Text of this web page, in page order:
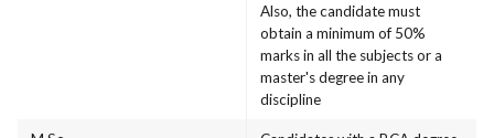
Also, the candidate must
obtain a minimum of 50%
marks in all the subjects or a
master's degree in any
discipline